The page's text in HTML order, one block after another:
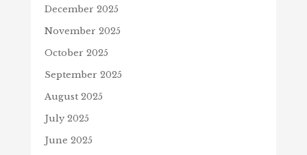
December 2025
November 2025
October 2025
September 2025
August 2025
July 2025
June 2025